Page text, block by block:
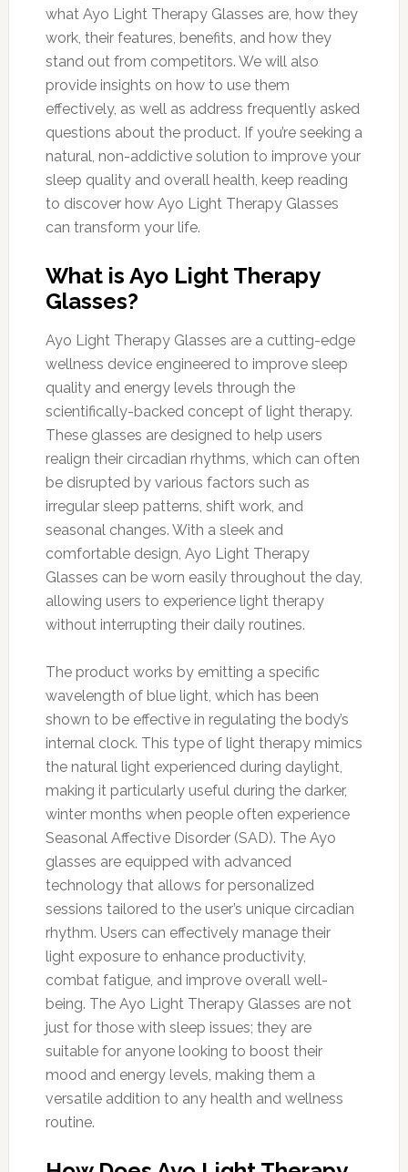
what Ayo Light Therapy Glasses are, how they
work, their features, benefits, and how they
stand out from competitors. We will also
provide insights on how to use them
effectively, as well as address frequently asked
questions about the product. If you’re seeking a
natural, non-addictive solution to improve your
sleep quality and overall health, keep reading
to discover how Ayo Light Therapy Glasses
can transform your life.
What is Ayo Light Therapy
Glasses?
Ayo Light Therapy Glasses are a cutting-edge
wellness device engineered to improve sleep
quality and energy levels through the
scientifically-backed concept of light therapy.
These glasses are designed to help users
realign their circadian rhythms, which can often
be disrupted by various factors such as
irregular sleep patterns, shift work, and
seasonal changes. With a sleek and
comfortable design, Ayo Light Therapy
Glasses can be worn easily throughout the day,
allowing users to experience light therapy
without interrupting their daily routines.
The product works by emitting a specific
wavelength of blue light, which has been
shown to be effective in regulating the body’s
internal clock. This type of light therapy mimics
the natural light experienced during daylight,
making it particularly useful during the darker,
winter months when people often experience
Seasonal Affective Disorder (SAD). The Ayo
glasses are equipped with advanced
technology that allows for personalized
sessions tailored to the user’s unique circadian
rhythm. Users can effectively manage their
light exposure to enhance productivity,
combat fatigue, and improve overall well-
being. The Ayo Light Therapy Glasses are not
just for those with sleep issues; they are
suitable for anyone looking to boost their
mood and energy levels, making them a
versatile addition to any health and wellness
routine.